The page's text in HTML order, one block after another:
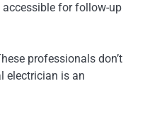
for follow-up
professionals don’t
electrician is an